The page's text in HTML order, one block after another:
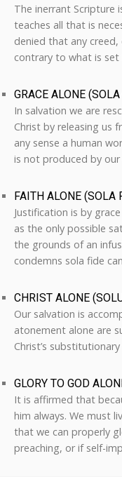
The inerrant Scripture
teaches all that is
denied that any creed,
contrary to what is set
GRACE ALONE
In salvation we are
Christ by releasing us
any sense a human
is not produced by
FAITH ALONE (SOLA
Justification is by
as the only possible
the grounds of an
condemns sola fide
CHRIST ALONE
Our salvation is
atonement alone are
Christ’s
GLORY TO GOD
It is affirmed that
him always. We must
that we can properly
preaching, or if self-